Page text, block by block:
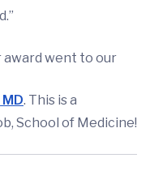
award went to our
. This is a
School of Medicine!